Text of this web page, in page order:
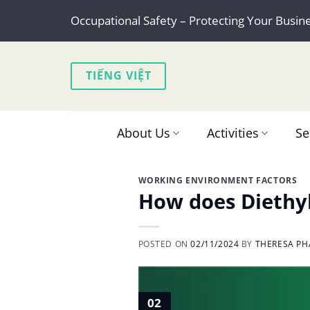
content
Occupational Safety – Protecting Your
TIẾNG VIỆT
About Us Activities
WORKING ENVIRONMENT FACTORS
How does
POSTED ON02/11/2024 BY THERESA
02